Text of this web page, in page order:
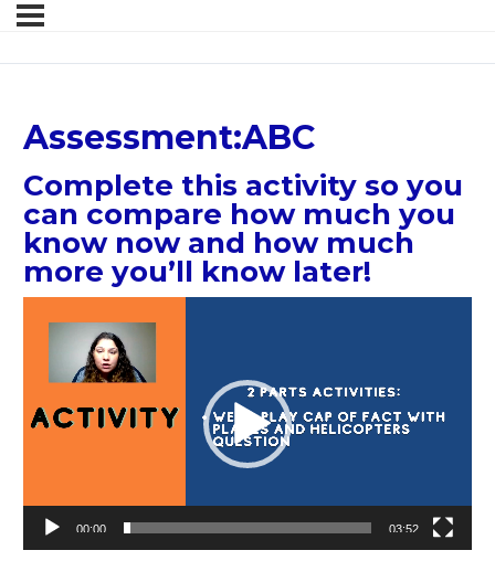
Assessment:ABC
Complete this activity so you
can compare how much you
know now and how much
more you’ll know later!
00:00 03:52